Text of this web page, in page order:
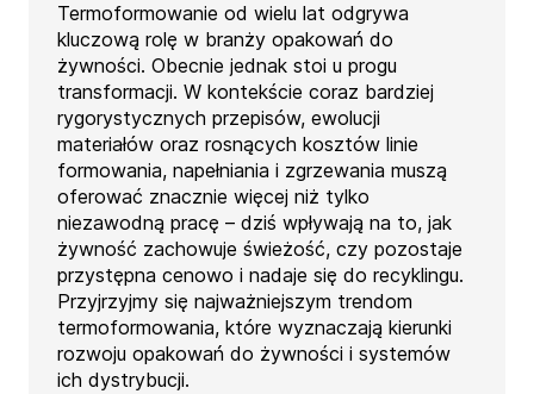
Termoformowanie od wielu lat odgrywa
kluczową rolę w branży opakowań do
żywności. Obecnie jednak stoi u progu
transformacji. W kontekście coraz bardziej
rygorystycznych przepisów, ewolucji
materiałów oraz rosnących kosztów linie
formowania, napełniania i zgrzewania muszą
oferować znacznie więcej niż tylko
niezawodną pracę – dziś wpływają na to, jak
żywność zachowuje świeżość, czy pozostaje
przystępna cenowo i nadaje się do recyklingu.
Przyjrzyjmy się najważniejszym trendom
termoformowania, które wyznaczają kierunki
rozwoju opakowań do żywności i systemów
ich dystrybucji.